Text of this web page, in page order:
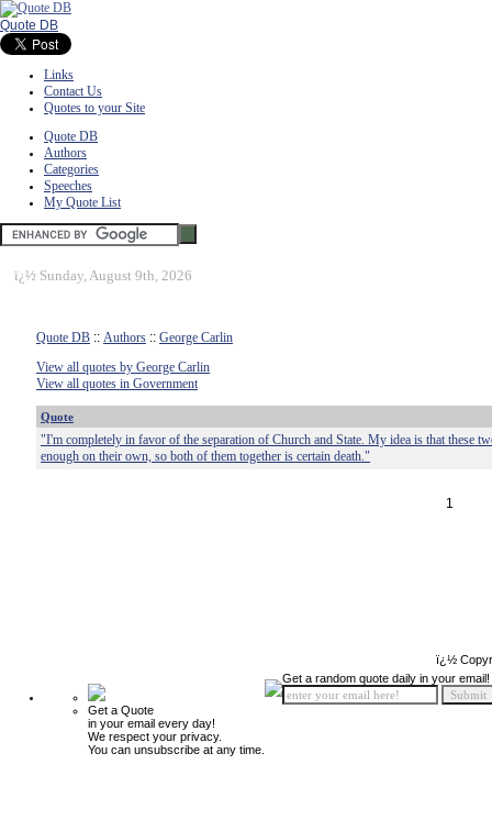
Quote DB
Links
Contact Us
Quotes to your Site
Quote DB
Authors
Categories
Speeches
My Quote List
ï¿½ Sunday, August 9th, 2026
Quote DB :: Authors :: George Carlin
View all quotes by George Carlin
View all quotes in Government
Quote
"I'm completely in favor of the separation of Church and State. My idea is that these
enough on their own, so both of them together is certain death."
1
ï¿½
Get a Quote
in your email every day!
We respect your privacy.
You can unsubscribe at any time.
Get a random quote daily in your email!